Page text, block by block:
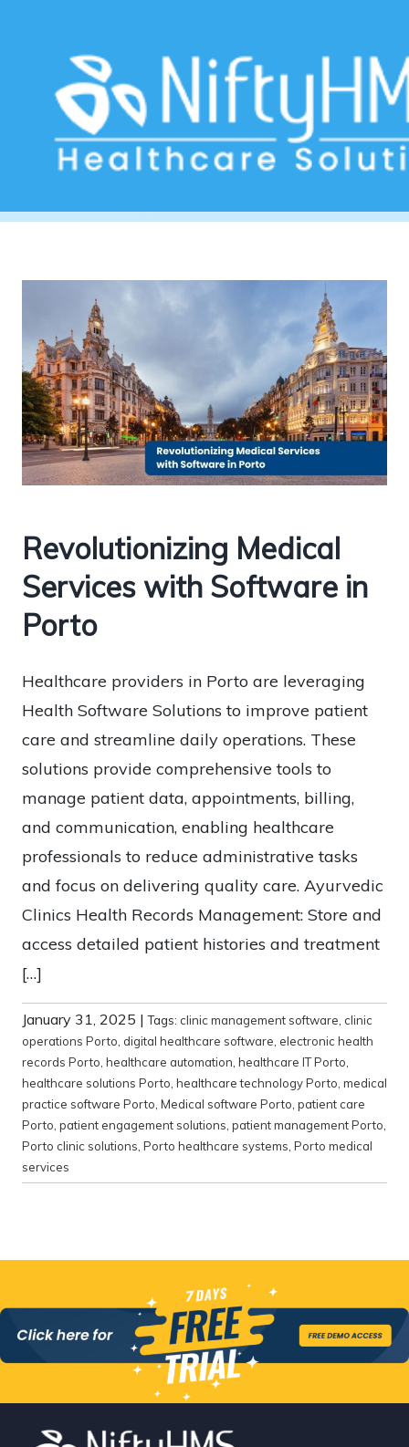
electronic health records Porto
Revolutionizing Medical
Services with Software in
Porto
Healthcare providers in Porto are leveraging
Health Software Solutions to improve patient
care and streamline daily operations. These
solutions provide comprehensive tools to
manage patient data, appointments, billing,
and communication, enabling healthcare
professionals to reduce administrative tasks
and focus on delivering quality care. Ayurvedic
Clinics Health Records Management: Store and
access detailed patient histories and treatment
[…]
January 31, 2025 |Tags: clinic management software clinic
operations Porto digital healthcare software electronic health
records Porto healthcare automation healthcare IT Porto
healthcare solutions Porto healthcare technology Porto medical
practice software Porto Medical software Porto patient care
Porto patient engagement solutions patient management Porto
Porto clinic solutions Porto healthcare systems Porto medical
services